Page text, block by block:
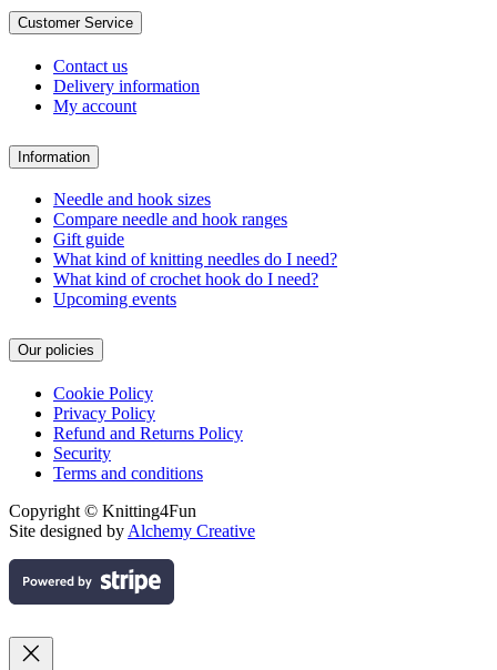
Customer Service
Contact us
Delivery information
My account
Information
Needle and hook sizes
Compare needle and hook ranges
Gift guide
What kind of knitting needles do I need?
What kind of crochet hook do I need?
Upcoming events
Our policies
Cookie Policy
Privacy Policy
Refund and Returns Policy
Security
Terms and conditions
Copyright © Knitting4Fun
Site designed by Alchemy Creative